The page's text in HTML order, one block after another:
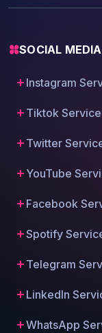
SOCIAL
Instagram
Tiktok
Twitter
YouTube
Facebook
Spotify
Telegram
LinkedIn
WhatsApp